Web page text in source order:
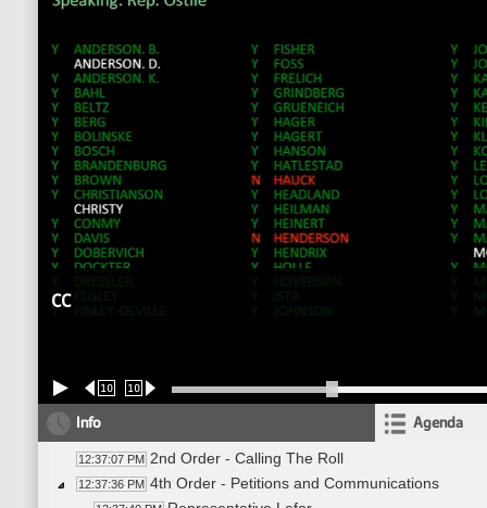
CC
10 10
Info Agenda
12:37:07 PM 2nd Order - Calling The Roll
12:37:36 PM 4th Order - Petitions and Communications